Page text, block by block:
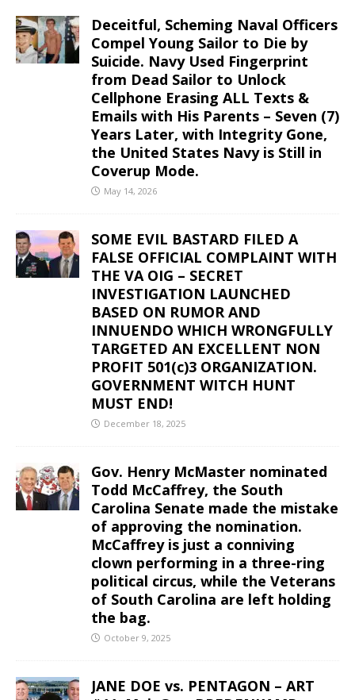
Deceitful, Scheming Naval Officers
Compel Young Sailor to Die by
Suicide. Navy Used Fingerprint
from Dead Sailor to Unlock
Cellphone Erasing ALL Texts &
Emails with His Parents – Seven (7)
Years Later, with Integrity Gone,
the United States Navy is Still in
Coverup Mode.
May 14, 2026
SOME EVIL BASTARD FILED A
FALSE OFFICIAL COMPLAINT WITH
THE VA OIG – SECRET
INVESTIGATION LAUNCHED
BASED ON RUMOR AND
INNUENDO WHICH WRONGFULLY
TARGETED AN EXCELLENT NON
PROFIT 501(c)3 ORGANIZATION.
GOVERNMENT WITCH HUNT
MUST END!
December 18, 2025
Gov. Henry McMaster nominated
Todd McCaffrey, the South
Carolina Senate made the mistake
of approving the nomination.
McCaffrey is just a conniving
clown performing in a three-ring
political circus, while the Veterans
of South Carolina are left holding
the bag.
October 9, 2025
JANE DOE vs. PENTAGON – ART